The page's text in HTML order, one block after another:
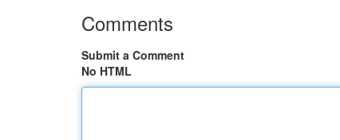
Comments
Submit a Comment
No HTML